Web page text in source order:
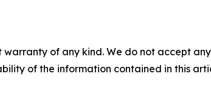
warranty of any kind. We do not accept
of the information contained in this